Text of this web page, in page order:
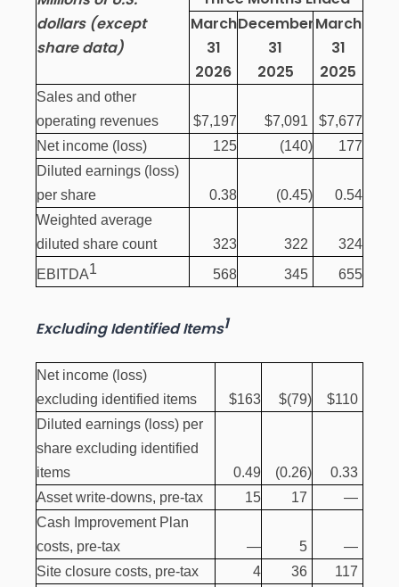
dollars (except
share data)
March
31
2026
December
31
2025
March
31
2025
Sales and other
operating revenues
$7,197 $7,091
$7,677
Net income (loss)
125 (140)
177
Diluted earnings (loss)
per share
0.38 (0.45)
0.54
Weighted average
diluted share count
323 322 324
EBITDA1 568 345 655
Excluding Identified Items1
Net income (loss)
excluding identified items
$163 $(79)
$110
Diluted earnings (loss) per
share excluding identified
items
0.49 (0.26)
0.33
Asset write-downs, pre-tax
15 17
—
Cash Improvement Plan
costs, pre-tax
— 5
—
Site closure costs, pre-tax
4 36
117